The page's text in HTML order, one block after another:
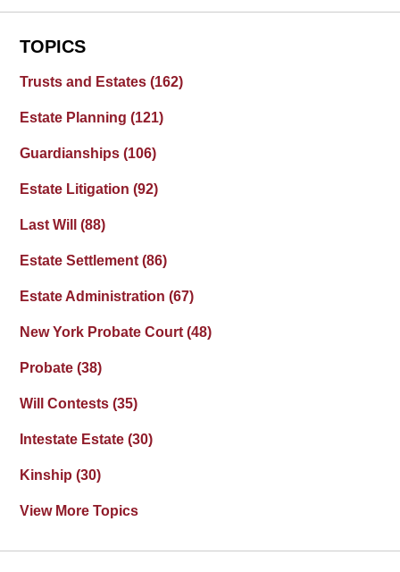
TOPICS
Trusts and Estates(162)
Estate Planning(121)
Guardianships(106)
Estate Litigation(92)
Last Will(88)
Estate Settlement(86)
Estate Administration(67)
New York Probate Court(48)
Probate(38)
Will Contests(35)
Intestate Estate(30)
Kinship(30)
View More Topics